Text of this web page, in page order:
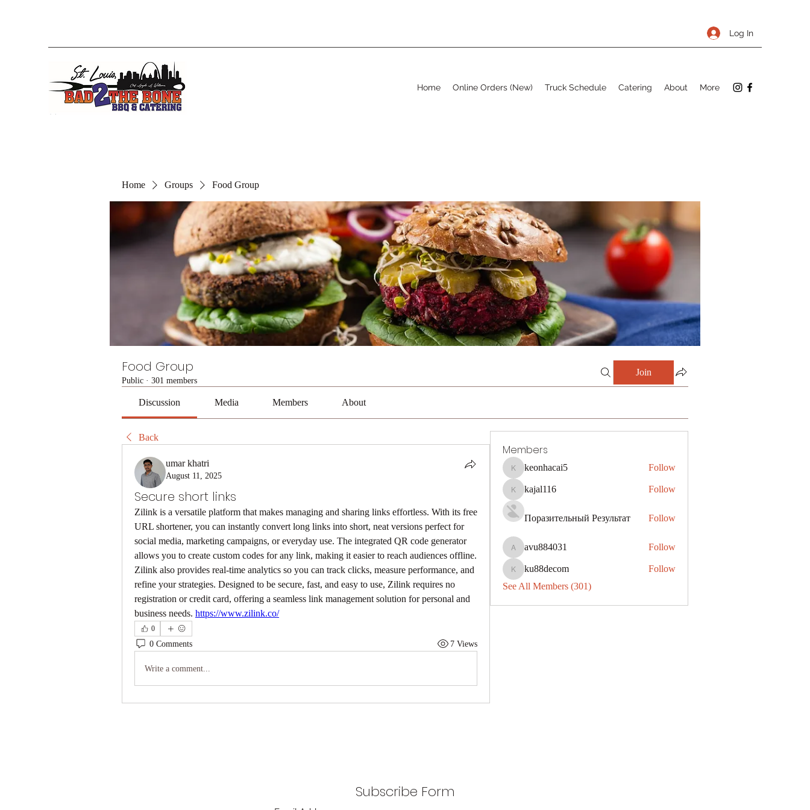
Log In
Home Online Orders (New) Truck Schedule Catering About More
Home Groups Food Group
Food Group
Public · 301 members
Join
Discussion Media Members About
Back
umar khatri
August 11, 2025
Secure short links
Zilink is a versatile platform that makes managing and sharing links effortless. With its free
URL shortener, you can instantly convert long links into short, neat versions perfect for
social media, marketing campaigns, or everyday use. The integrated QR code generator
allows you to create custom codes for any link, making it easier to reach audiences offline.
Zilink also provides real-time analytics so you can track clicks, measure performance, and
refine your strategies. Designed to be secure, fast, and easy to use, Zilink requires no
registration or credit card, offering a seamless link management solution for personal and
business needs. https://www.zilink.co/
0
0 Comments 7 Views
Write a comment...
Members
keonhacai5
keonhacai5 Follow
kajal116
kajal116 Follow
Поразительный Результат Follow
avu884031
avu884031 Follow
ku88decom
ku88decom
Follow
See All Members (301)
Subscribe Form